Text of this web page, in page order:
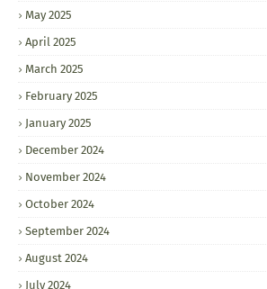
May 2025
April 2025
March 2025
February 2025
January 2025
December 2024
November 2024
October 2024
September 2024
August 2024
July 2024